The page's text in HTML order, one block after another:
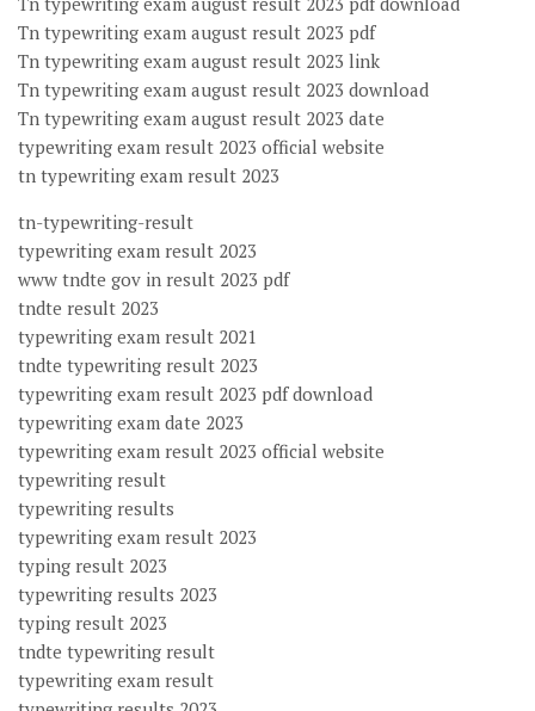
Tn typewriting exam august result 2023 pdf
Tn typewriting exam august result 2023 link
Tn typewriting exam august result 2023 download
Tn typewriting exam august result 2023 date
typewriting exam result 2023 official website
tn typewriting exam result 2023
tn-typewriting-result
typewriting exam result 2023
www tndte gov in result 2023 pdf
tndte result 2023
typewriting exam result 2021
tndte typewriting result 2023
typewriting exam result 2023 pdf download
typewriting exam date 2023
typewriting exam result 2023 official website
typewriting result
typewriting results
typewriting exam result 2023
typing result 2023
typewriting results 2023
typing result 2023
tndte typewriting result
typewriting exam result